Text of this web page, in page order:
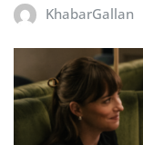
KhabarGallan